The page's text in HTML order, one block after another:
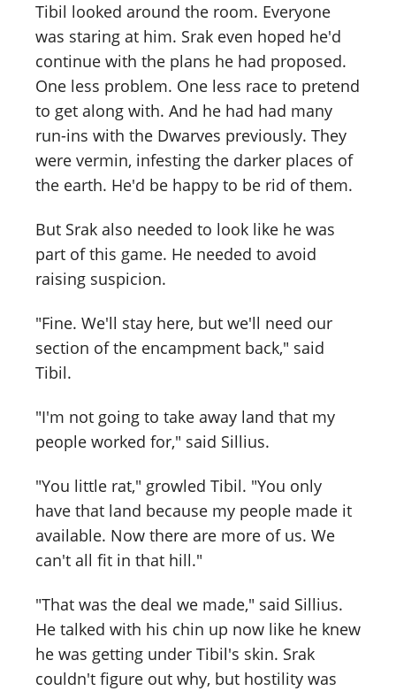
Tibil looked around the room. Everyone
was staring at him. Srak even hoped he'd
continue with the plans he had proposed.
One less problem. One less race to pretend
to get along with. And he had had many
run-ins with the Dwarves previously. They
were vermin, infesting the darker places of
the earth. He'd be happy to be rid of them.
But Srak also needed to look like he was
part of this game. He needed to avoid
raising suspicion.
"Fine. We'll stay here, but we'll need our
section of the encampment back," said
Tibil.
"I'm not going to take away land that my
people worked for," said Sillius.
"You little rat," growled Tibil. "You only
have that land because my people made it
available. Now there are more of us. We
can't all fit in that hill."
"That was the deal we made," said Sillius.
He talked with his chin up now like he knew
he was getting under Tibil's skin. Srak
couldn't figure out why, but hostility was